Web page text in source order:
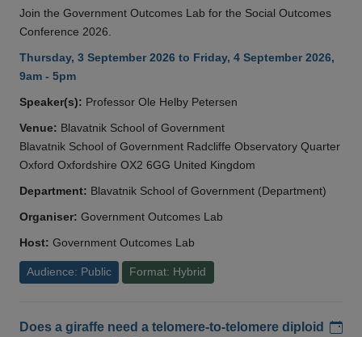
Join the Government Outcomes Lab for the Social Outcomes
Conference 2026.
Thursday, 3 September 2026 to Friday, 4 September 2026,
9am - 5pm
Speaker(s): Professor Ole Helby Petersen
Venue: Blavatnik School of Government
Blavatnik School of Government Radcliffe Observatory Quarter
Oxford Oxfordshire OX2 6GG United Kingdom
Department: Blavatnik School of Government (Department)
Organiser: Government Outcomes Lab
Host: Government Outcomes Lab
Audience: Public Format: Hybrid
Does a giraffe need a telomere-to-telomere diploid